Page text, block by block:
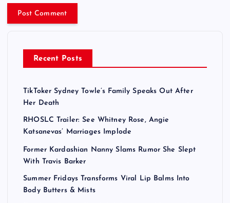
Recent Posts
TikToker Sydney Towle’s Family Speaks Out After
Her Death
RHOSLC Trailer: See Whitney Rose, Angie
Katsanevas’ Marriages Implode
Former Kardashian Nanny Slams Rumor She Slept
With Travis Barker
Summer Fridays Transforms Viral Lip Balms Into
Body Butters & Mists